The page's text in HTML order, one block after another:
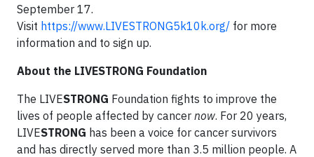
September 17.
Visit https://www.LIVESTRONG5k10k.org/ for more
information and to sign up.
About the LIVESTRONG Foundation
The LIVESTRONG Foundation fights to improve the
lives of people affected by cancer now. For 20 years,
LIVESTRONG has been a voice for cancer survivors
and has directly served more than 3.5 million people. A